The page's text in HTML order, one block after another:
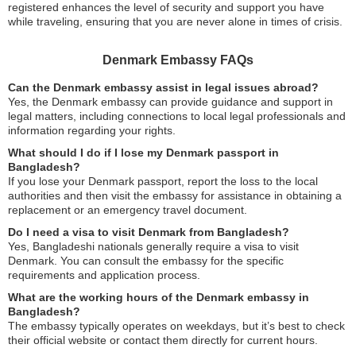
registered enhances the level of security and support you have
while traveling, ensuring that you are never alone in times of crisis.
Denmark Embassy FAQs
Can the Denmark embassy assist in legal issues abroad?
Yes, the Denmark embassy can provide guidance and support in
legal matters, including connections to local legal professionals and
information regarding your rights.
What should I do if I lose my Denmark passport in
Bangladesh?
If you lose your Denmark passport, report the loss to the local
authorities and then visit the embassy for assistance in obtaining a
replacement or an emergency travel document.
Do I need a visa to visit Denmark from Bangladesh?
Yes, Bangladeshi nationals generally require a visa to visit
Denmark. You can consult the embassy for the specific
requirements and application process.
What are the working hours of the Denmark embassy in
Bangladesh?
The embassy typically operates on weekdays, but it’s best to check
their official website or contact them directly for current hours.